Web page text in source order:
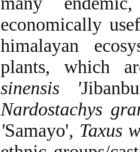
economically
himalayan
plants, which
sinensis '
Nardostachys
'Samayo', Taxus